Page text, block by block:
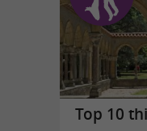
Top 10